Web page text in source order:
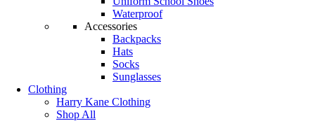
Waterproof
Accessories
Backpacks
Hats
Socks
Sunglasses
Clothing
Harry Kane Clothing
Shop All